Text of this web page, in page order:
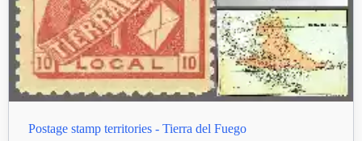
Postage stamp territories - Tierra del Fuego